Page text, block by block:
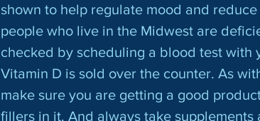
shown to help regulate mood and
people who live in the Midwest are
checked by scheduling a blood test with
Vitamin D is sold over the counter. As
make sure you are getting a good
fillers in it. And always take